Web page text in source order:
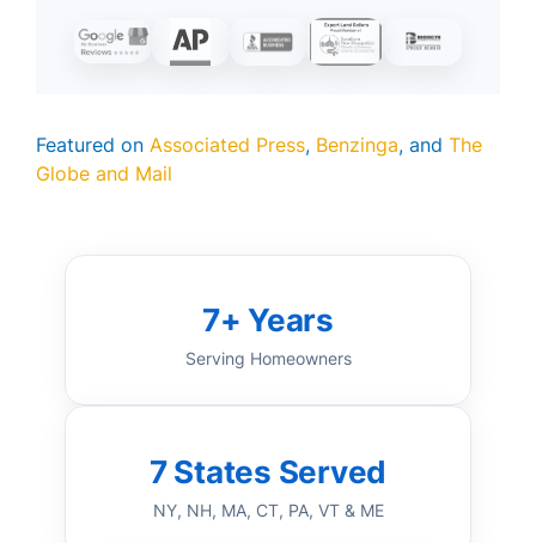
Featured on Associated Press, Benzinga, and The
Globe and Mail
7+ Years
Serving Homeowners
7 States Served
NY, NH, MA, CT, PA, VT & ME